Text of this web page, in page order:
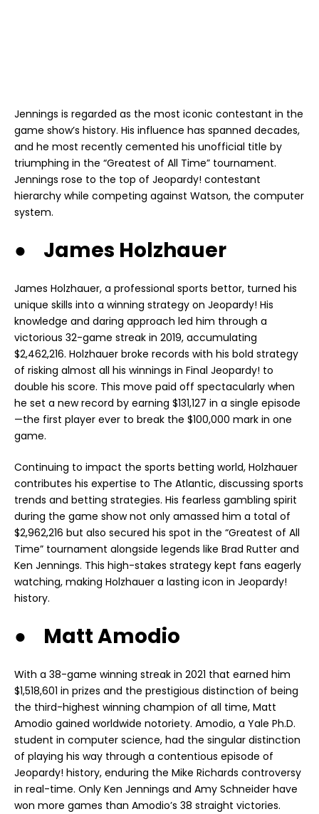
Jennings is regarded as the most iconic contestant in the
game show’s history. His influence has spanned decades,
and he most recently cemented his unofficial title by
triumphing in the “Greatest of All Time” tournament.
Jennings rose to the top of Jeopardy! contestant
hierarchy while competing against Watson, the computer
system.
● James Holzhauer
James Holzhauer, a professional sports bettor, turned his
unique skills into a winning strategy on Jeopardy! His
knowledge and daring approach led him through a
victorious 32-game streak in 2019, accumulating
$2,462,216. Holzhauer broke records with his bold strategy
of risking almost all his winnings in Final Jeopardy! to
double his score. This move paid off spectacularly when
he set a new record by earning $131,127 in a single episode
—the first player ever to break the $100,000 mark in one
game.
Continuing to impact the sports betting world, Holzhauer
contributes his expertise to The Atlantic, discussing sports
trends and betting strategies. His fearless gambling spirit
during the game show not only amassed him a total of
$2,962,216 but also secured his spot in the “Greatest of All
Time” tournament alongside legends like Brad Rutter and
Ken Jennings. This high-stakes strategy kept fans eagerly
watching, making Holzhauer a lasting icon in Jeopardy!
history.
● Matt Amodio
With a 38-game winning streak in 2021 that earned him
$1,518,601 in prizes and the prestigious distinction of being
the third-highest winning champion of all time, Matt
Amodio gained worldwide notoriety. Amodio, a Yale Ph.D.
student in computer science, had the singular distinction
of playing his way through a contentious episode of
Jeopardy! history, enduring the Mike Richards controversy
in real-time. Only Ken Jennings and Amy Schneider have
won more games than Amodio’s 38 straight victories.